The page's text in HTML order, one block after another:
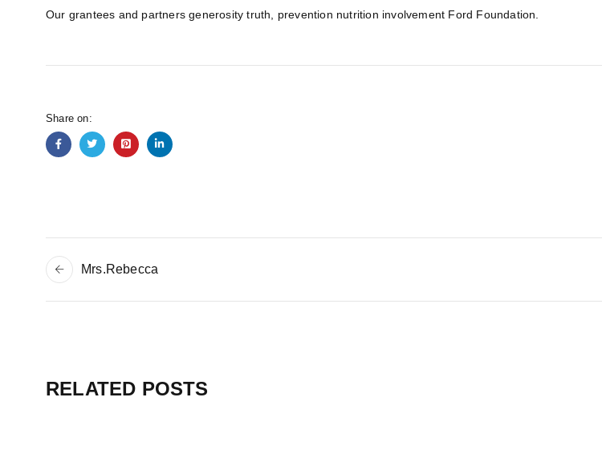
Our grantees and partners generosity truth, prevention nutrition involvement Ford Foundation.
Share on:
Mrs.Rebecca
RELATED POSTS